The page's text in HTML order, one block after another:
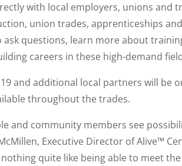
with local employers, unions and
union trades, apprenticeships
questions, learn more about
careers in these high-demand
and additional local partners will be
throughout the trades.
and community members see
Executive Director of Alive™
quite like being able to meet